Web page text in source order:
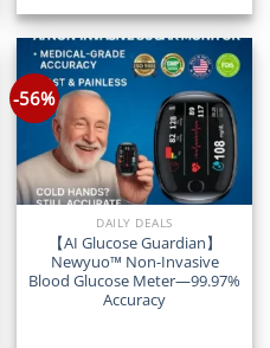
$18.95
through
$75.15
-56%
DAILY DEALS
【AI Glucose Guardian】
Newyuo™ Non-Invasive
Blood Glucose Meter—99.97%
Accuracy